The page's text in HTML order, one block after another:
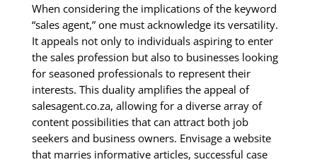
When considering the implications of the keyword
“sales agent,” one must acknowledge its versatility.
It appeals not only to individuals aspiring to enter
the sales profession but also to businesses looking
for seasoned professionals to represent their
interests. This duality amplifies the appeal of
salesagent.co.za, allowing for a diverse array of
content possibilities that can attract both job
seekers and business owners. Envisage a website
that marries informative articles, successful case